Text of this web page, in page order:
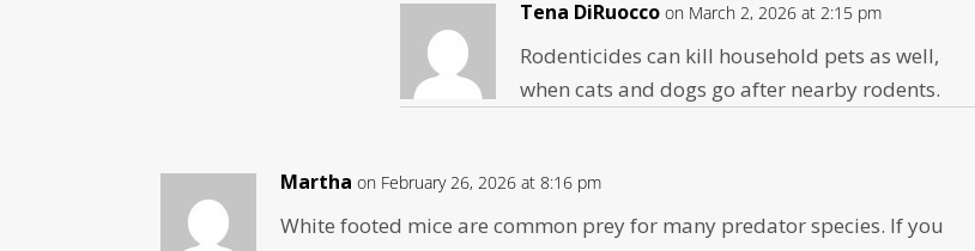
Tena DiRuocco on March 2, 2026 at 2:15 pm
Rodenticides can kill household pets as well,
when cats and dogs go after nearby rodents.
Martha on February 26, 2026 at 8:16 pm
White footed mice are common prey for many predator species. If you